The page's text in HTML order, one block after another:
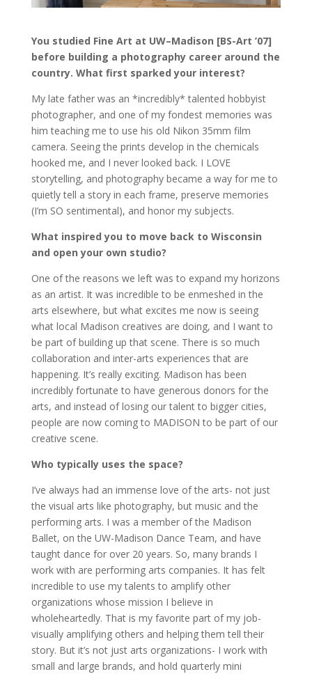
You studied Fine Art at UW–Madison [BS-Art ’07]
before building a photography career around the
country. What first sparked your interest?
My late father was an *incredibly* talented hobbyist
photographer, and one of my fondest memories was
him teaching me to use his old Nikon 35mm film
camera. Seeing the prints develop in the chemicals
hooked me, and I never looked back. I LOVE
storytelling, and photography became a way for me to
quietly tell a story in each frame, preserve memories
(I’m SO sentimental), and honor my subjects.
What inspired you to move back to Wisconsin
and open your own studio?
One of the reasons we left was to expand my horizons
as an artist. It was incredible to be enmeshed in the
arts elsewhere, but what excites me now is seeing
what local Madison creatives are doing, and I want to
be part of building up that scene. There is so much
collaboration and inter-arts experiences that are
happening. It’s really exciting. Madison has been
incredibly fortunate to have generous donors for the
arts, and instead of losing our talent to bigger cities,
people are now coming to MADISON to be part of our
creative scene.
Who typically uses the space?
I’ve always had an immense love of the arts- not just
the visual arts like photography, but music and the
performing arts. I was a member of the Madison
Ballet, on the UW-Madison Dance Team, and have
taught dance for over 20 years. So, many brands I
work with are performing arts companies. It has felt
incredible to use my talents to amplify other
organizations whose mission I believe in
wholeheartedly. That is my favorite part of my job-
visually amplifying others and helping them tell their
story. But it’s not just arts organizations- I work with
small and large brands, and hold quarterly mini